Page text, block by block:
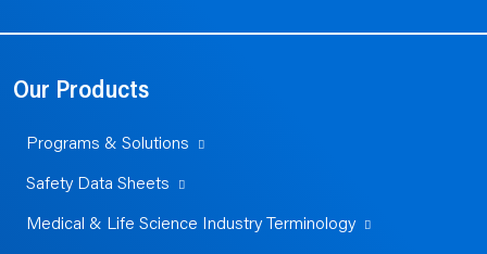
Our Products
Programs & Solutions
Safety Data Sheets
Medical & Life Science Industry Terminology